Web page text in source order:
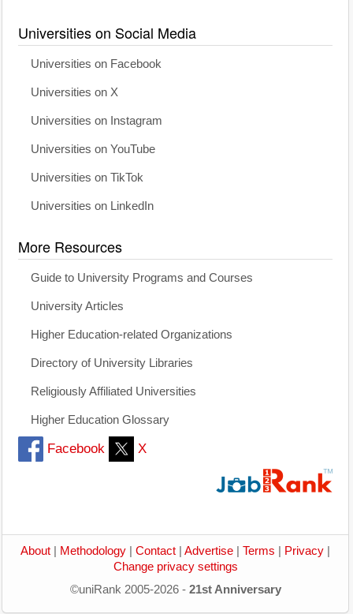
Universities on Social Media
Universities on Facebook
Universities on X
Universities on Instagram
Universities on YouTube
Universities on TikTok
Universities on LinkedIn
More Resources
Guide to University Programs and Courses
University Articles
Higher Education-related Organizations
Directory of University Libraries
Religiously Affiliated Universities
Higher Education Glossary
Facebook X
About Methodology Contact Advertise Terms Privacy
Change privacy settings
©uniRank 2005-2026 - 21st Anniversary